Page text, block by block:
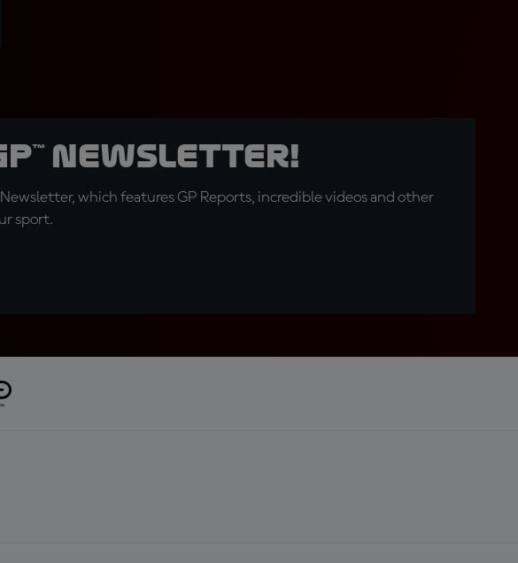
Newsletter!
which features GP Reports, incredible videos and other
sport.